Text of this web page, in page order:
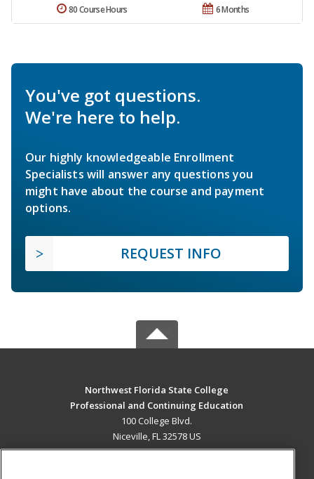
6 Months
80 Course Hours
You've got questions.
We're here to help.
Our highly knowledgeable Enrollment
Specialists will answer any questions you
might have about the course and payment
options.
REQUEST INFO
Northwest Florida State College
Professional and Continuing Education
100 College Blvd.
Niceville, FL 32578 US